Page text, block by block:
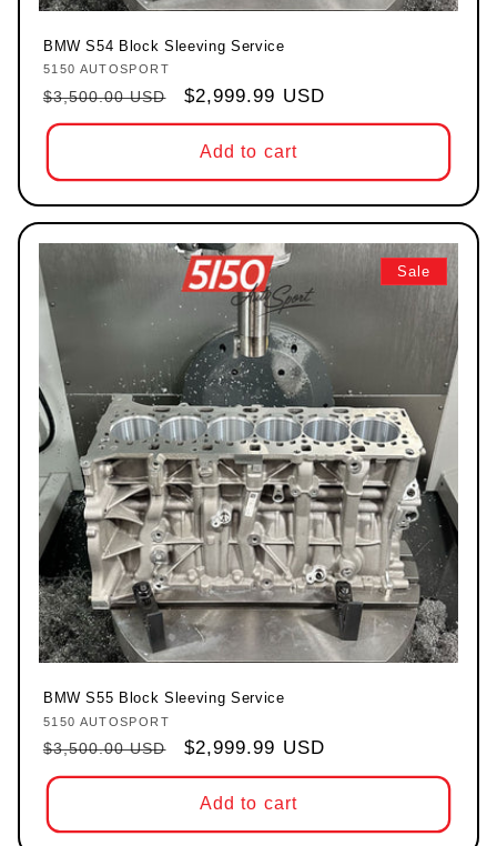
BMW S54 Block Sleeving Service
Vendor:
5150 AUTOSPORT
Regular price
$3,500.00 USD Sale price
$2,999.99 USD
Add to cart
Sale
BMW S55 Block Sleeving Service
Vendor:
5150 AUTOSPORT
Regular price
$3,500.00 USD Sale price
$2,999.99 USD
Add to cart